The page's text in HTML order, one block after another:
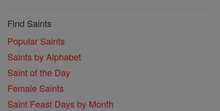
Find Saints
Popular Saints
Saints by Alphabet
Saint of the Day
Female Saints
Saint Feast Days by Month